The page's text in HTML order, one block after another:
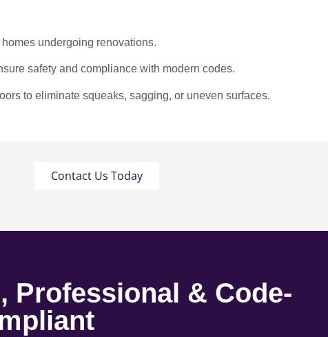
undergoing renovations.
safety and compliance with modern codes.
to eliminate squeaks, sagging, or uneven surfaces.
Contact Us Today
Professional & Code-